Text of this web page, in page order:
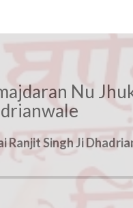
Nu
Ranjit Singh Ji